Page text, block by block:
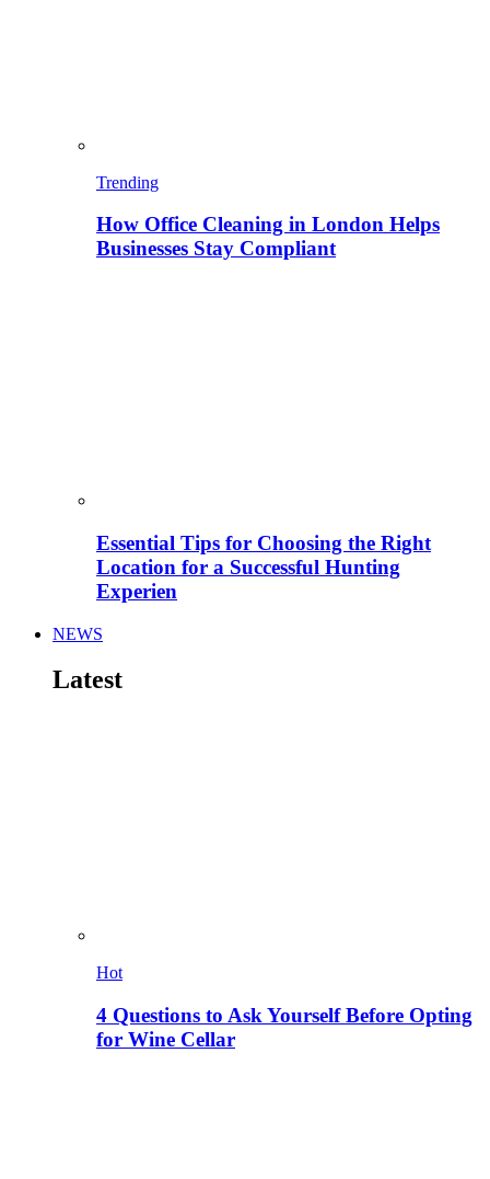
Trending
How Office Cleaning in London Helps
Businesses Stay Compliant
Essential Tips for Choosing the Right
Location for a Successful Hunting
Experien
NEWS
Latest
Hot
4 Questions to Ask Yourself Before Opting
for Wine Cellar